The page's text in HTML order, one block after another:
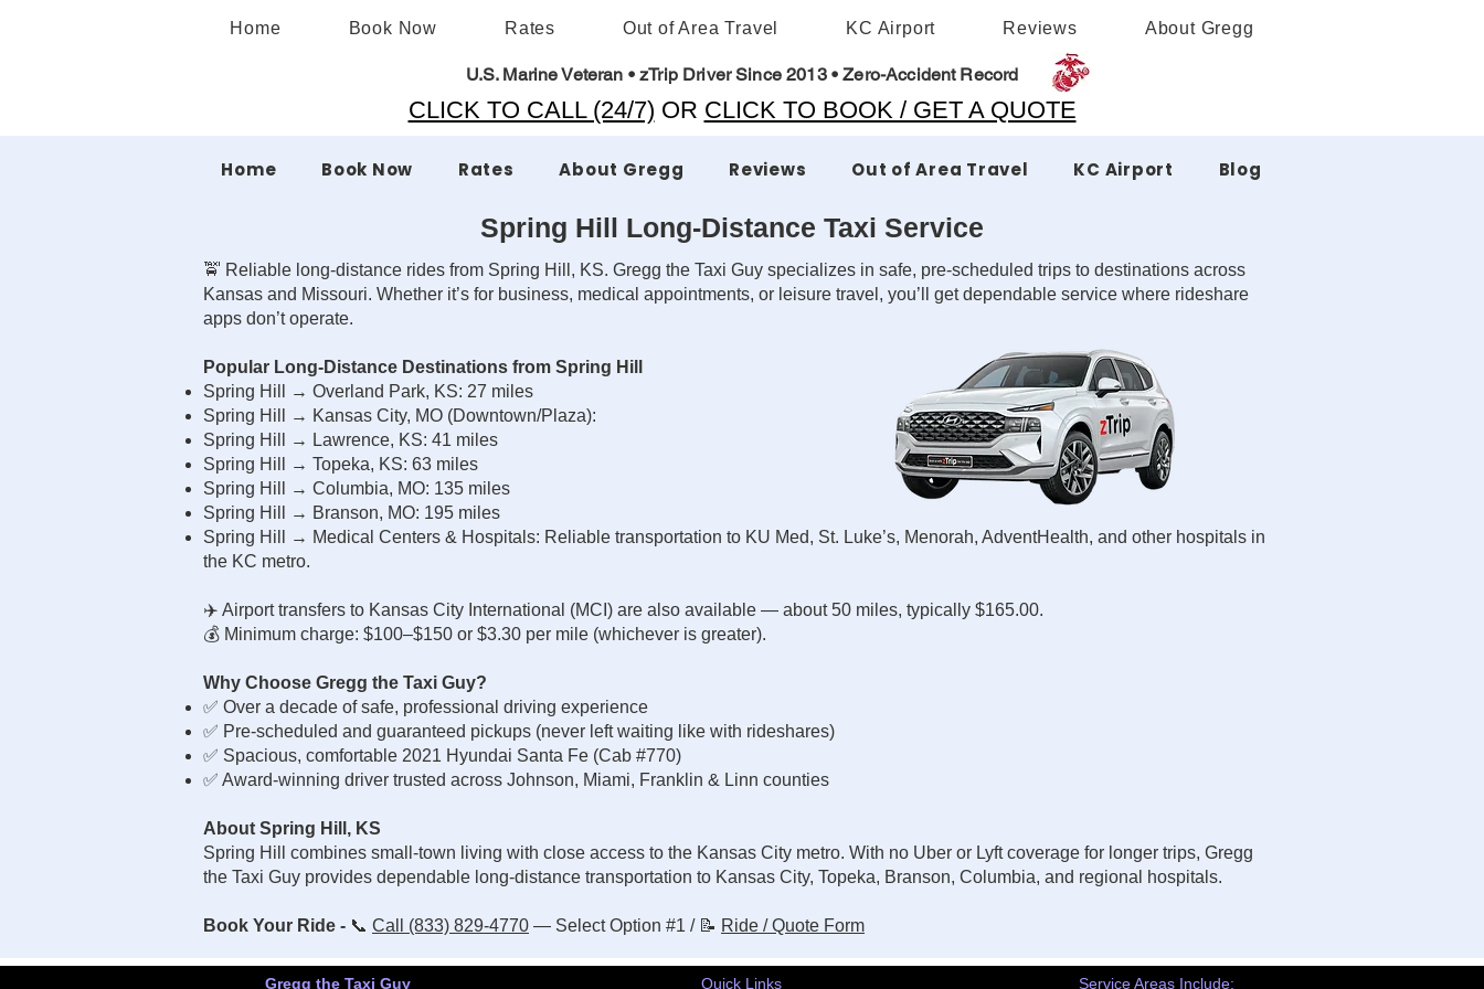
Home Book Now Rates Out of Area Travel KC Airport Reviews About Gregg
U.S. Marine Veteran • zTrip Driver Since 2013 • Zero-Accident Record
CLICK TO CALL (24/7) OR CLICK TO BOOK / GET A QUOTE
Home Book Now Rates About Gregg Reviews Out of Area Travel KC Airport Blog
Spring Hill Long-Distance Taxi Service
🚖 Reliable long-distance rides from Spring Hill, KS. Gregg the Taxi Guy specializes in safe, pre-scheduled trips to destinations across
Kansas and Missouri. Whether it’s for business, medical appointments, or leisure travel, you’ll get dependable service where rideshare
apps don’t operate.
Popular Long-Distance Destinations from Spring Hill
Spring Hill → Overland Park, KS: 27 miles
Spring Hill → Kansas City, MO (Downtown/Plaza):
Spring Hill → Lawrence, KS: 41 miles
Spring Hill → Topeka, KS: 63 miles
Spring Hill → Columbia, MO: 135 miles
Spring Hill → Branson, MO: 195 miles
Spring Hill → Medical Centers & Hospitals: Reliable transportation to KU Med, St. Luke’s, Menorah, AdventHealth, and other hospitals in
the KC metro.
✈️ Airport transfers to Kansas City International (MCI) are also available — about 50 miles, typically $165.00.
💰 Minimum charge: $100–$150 or $3.30 per mile (whichever is greater).
Why Choose Gregg the Taxi Guy?
✅ Over a decade of safe, professional driving experience
✅ Pre-scheduled and guaranteed pickups (never left waiting like with rideshares)
✅ Spacious, comfortable 2021 Hyundai Santa Fe (Cab #770)
✅ Award-winning driver trusted across Johnson, Miami, Franklin & Linn counties
About Spring Hill, KS
Spring Hill combines small-town living with close access to the Kansas City metro. With no Uber or Lyft coverage for longer trips, Gregg
the Taxi Guy provides dependable long-distance transportation to Kansas City, Topeka, Branson, Columbia, and regional hospitals.
Book Your Ride - 📞 Call (833) 829-4770 — Select Option #1 / 📝 Ride / Quote Form
Gregg the Taxi Guy Quick Links Service Areas Include: